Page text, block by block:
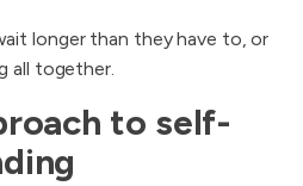
longer than they have to, or
all together.
to self-